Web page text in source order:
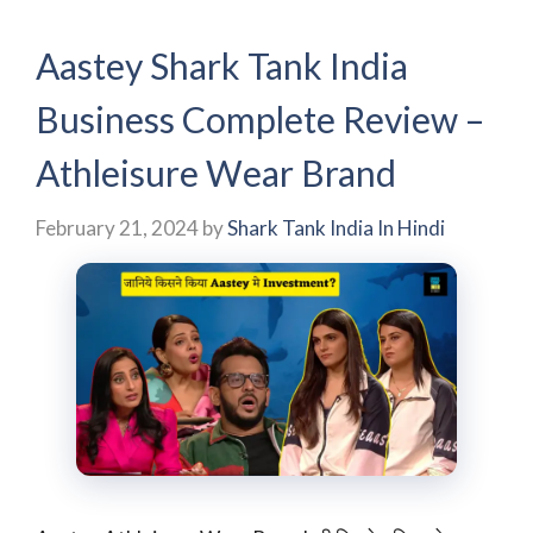
Aastey Shark Tank India
Business Complete Review –
Athleisure Wear Brand
February 21, 2024byShark Tank India In Hindi